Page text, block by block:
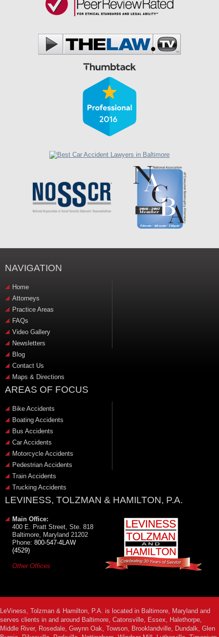
NAVIGATION
Home
Attorneys
Practice Areas
FAQs
Video Gallery
Newsletters
Blog
Contact Us
Maps & Directions
AREAS OF FOCUS
Bike Accidents
Boating Accidents
Bus Accidents
Car Accidents
Motorcycle Accidents
Pedestrian Accidents
Train Accidents
Trucking Accidents
LEVINESS, TOLZMAN & HAMILTON, P.A.
Main Office:
400 E. Pratt Street, Ste. 818
Baltimore, Maryland 21202
Phone: 800-547-4LAW
(4529)
Other Offices
LeViness, Tolzman & Hamilton, P.A. is located in Baltimore, Maryland and
serves clients in and around Baltimore, Catonsville, Essex, Halethorpe,
Middle River, Rosedale, Gwynn Oak, Towson, Brooklandville, Dundalk, Glen